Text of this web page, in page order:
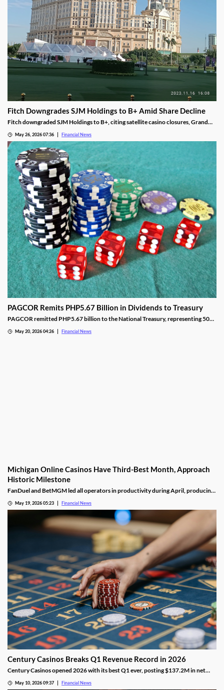
Fitch Downgrades SJM Holdings to B+ Amid Share Decline
Fitch downgraded SJM Holdings to B+, citing satellite casino closures, Grand
May 26, 2026 07:36 Financial News
PAGCOR Remits PHP5.67 Billion in Dividends to Treasury
PAGCOR remitted PHP5.67 billion to the National Treasury, representing 50%
2022.May 20, 2026 04:26 Financial News
Michigan Online Casinos Have Third-Best Month, Approach
Historic Milestone
FanDuel and BetMGM led all operators in productivity during April, producing
May 19, 2026 05:23 Financial News
Century Casinos Breaks Q1 Revenue Record in 2026
Century Casinos opened 2026 with its best Q1 ever, posting $137.2M in net
American properties.
May 10, 2026 09:37 Financial News